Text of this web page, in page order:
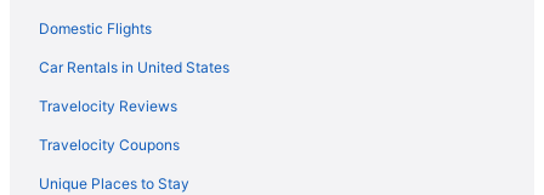
Domestic Flights
Car Rentals in United States
Travelocity Reviews
Travelocity Coupons
Unique Places to Stay